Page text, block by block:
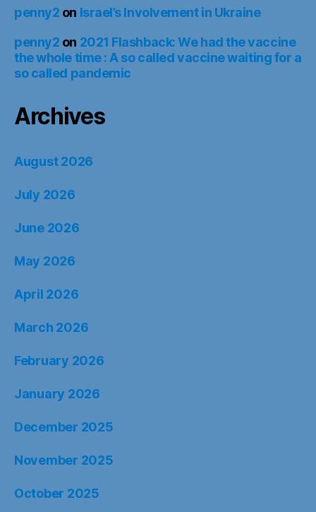
penny2 on Israel’s Involvement in Ukraine
penny2 on 2021 Flashback: We had the vaccine
the whole time : A so called vaccine waiting for a
so called pandemic
Archives
August 2026
July 2026
June 2026
May 2026
April 2026
March 2026
February 2026
January 2026
December 2025
November 2025
October 2025